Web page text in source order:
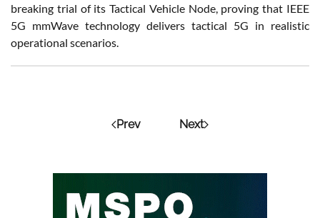
breaking trial of its Tactical Vehicle Node, proving that IEEE
5G mmWave technology delivers tactical 5G in realistic
operational scenarios.
Prev Next